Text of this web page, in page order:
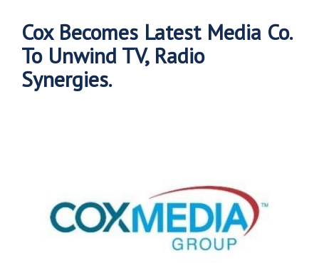
Cox Becomes Latest Media Co.
To Unwind TV, Radio
Synergies.